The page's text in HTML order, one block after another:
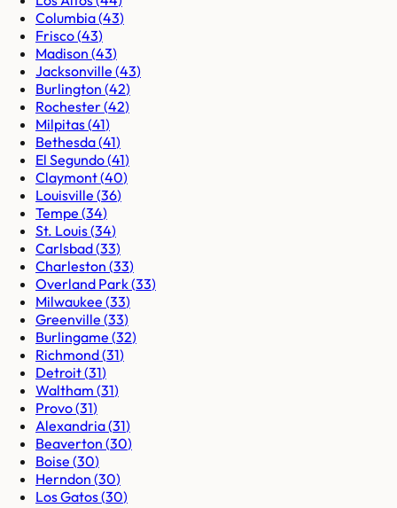
Columbia(43)
Frisco(43)
Madison (43)
Jacksonville (43)
Burlington (42)
Rochester(42)
Milpitas(41)
Bethesda(41)
El Segundo(41)
Claymont(40)
Louisville (36)
Tempe (34)
St. Louis(34)
Carlsbad(33)
Charleston (33)
Overland Park(33)
Milwaukee (33)
Greenville (33)
Burlingame (32)
Richmond(31)
Detroit(31)
Waltham (31)
Provo(31)
Alexandria(31)
Beaverton (30)
Boise (30)
Herndon (30)
Los Gatos(30)